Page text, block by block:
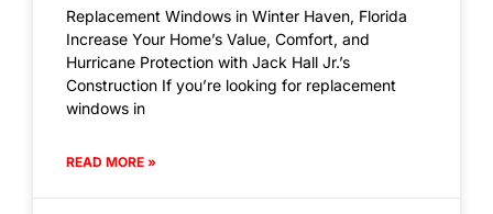
Replacement Windows in Winter Haven, Florida
Increase Your Home’s Value, Comfort, and
Hurricane Protection with Jack Hall Jr.’s
Construction If you’re looking for replacement
windows in
READ MORE »